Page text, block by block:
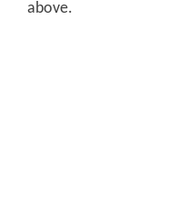
above.